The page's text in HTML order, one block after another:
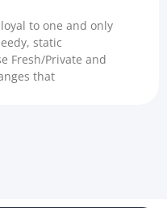
to one and only
static
Fresh/Private and
that